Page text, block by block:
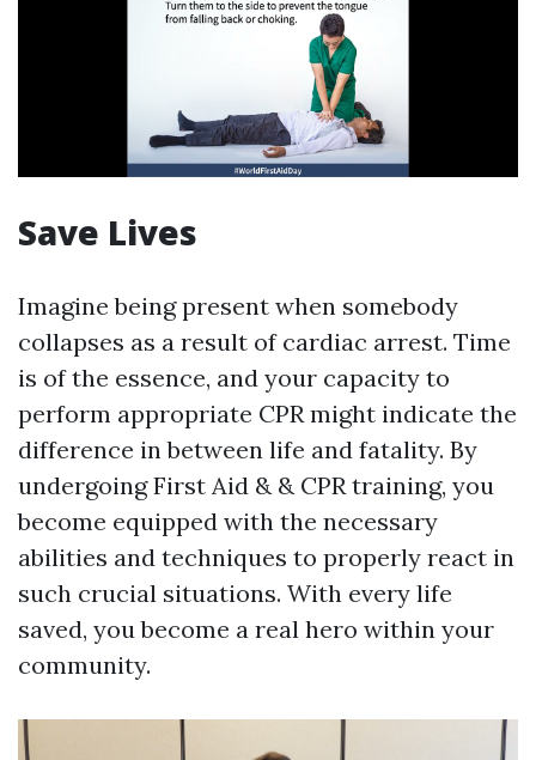
Save Lives
Imagine being present when somebody
collapses as a result of cardiac arrest. Time
is of the essence, and your capacity to
perform appropriate CPR might indicate the
difference in between life and fatality. By
undergoing First Aid & & CPR training, you
become equipped with the necessary
abilities and techniques to properly react in
such crucial situations. With every life
saved, you become a real hero within your
community.